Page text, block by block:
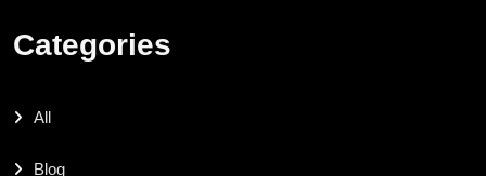
Categories
All
Blog